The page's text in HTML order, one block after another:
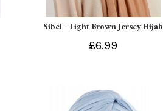
Sibel - Light Brown Jersey Hijab
£6.99